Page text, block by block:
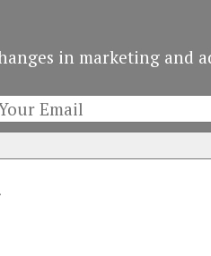
in marketing and